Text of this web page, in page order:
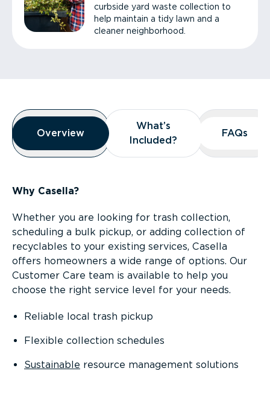
curbside yard waste collection to
help maintain a tidy lawn and a
cleaner neighborhood.
Overview
Overview
Overview
What’s
Included?
What’s
Included?
FAQs
FAQs
Why Casella?
Whether you are looking for trash collection,
scheduling a bulk pickup, or adding collection of
recyclables to your existing services, Casella
offers homeowners a wide range of options. Our
Customer Care team is available to help you
choose the right service level for your needs.
Reliable local trash pickup
Flexible collection schedules
Sustainable resource management solutions